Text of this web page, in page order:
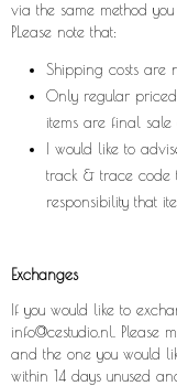
via the same method you
PLease note that:
Shipping costs are
Only regular
items are final
I would like to
track & trace code
responsibility that
Exchanges
If you would like to
info@cestudio.nl. Please
and the one you would
within 14 days unused